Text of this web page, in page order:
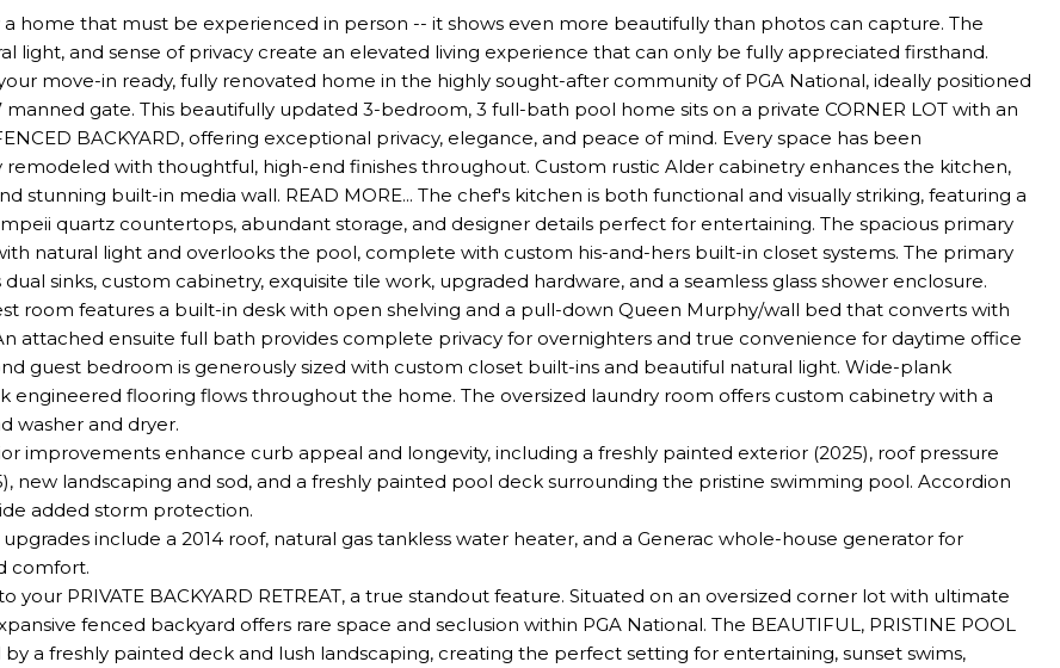
a home that must be experienced in person -- it shows even more beautifully than photos can capture. The
light, and sense of privacy create an elevated living experience that can only be fully appreciated firsthand.
move-in ready, fully renovated home in the highly sought-after community of PGA National, ideally positioned
manned gate. This beautifully updated 3-bedroom, 3 full-bath pool home sits on a private CORNER LOT with an
BACKYARD, offering exceptional privacy, elegance, and peace of mind. Every space has been
remodeled with thoughtful, high-end finishes throughout. Custom rustic Alder cabinetry enhances the kitchen,
stunning built-in media wall. READ MORE... The chef's kitchen is both functional and visually striking, featuring a
quartz countertops, abundant storage, and designer details perfect for entertaining. The spacious primary
natural light and overlooks the pool, complete with custom his-and-hers built-in closet systems. The primary
sinks, custom cabinetry, exquisite tile work, upgraded hardware, and a seamless glass shower enclosure.
room features a built-in desk with open shelving and a pull-down Queen Murphy/wall bed that converts with
attached ensuite full bath provides complete privacy for overnighters and true convenience for daytime office
guest bedroom is generously sized with custom closet built-ins and beautiful natural light. Wide-plank
engineered flooring flows throughout the home. The oversized laundry room offers custom cabinetry with a
washer and dryer.
improvements enhance curb appeal and longevity, including a freshly painted exterior (2025), roof pressure
new landscaping and sod, and a freshly painted pool deck surrounding the pristine swimming pool. Accordion
added storm protection.
include a 2014 roof, natural gas tankless water heater, and a Generac whole-house generator for
comfort.
your PRIVATE BACKYARD RETREAT, a true standout feature. Situated on an oversized corner lot with ultimate
fenced backyard offers rare space and seclusion within PGA National. The BEAUTIFUL, PRISTINE POOL
by a freshly painted deck and lush landscaping, creating the perfect setting for entertaining, sunset swims,